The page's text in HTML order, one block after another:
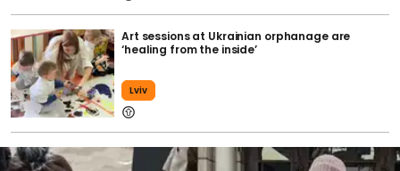
Art sessions at Ukrainian orphanage are
‘healing from the inside’
Lviv